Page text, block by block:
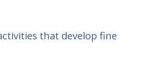
that develop fine